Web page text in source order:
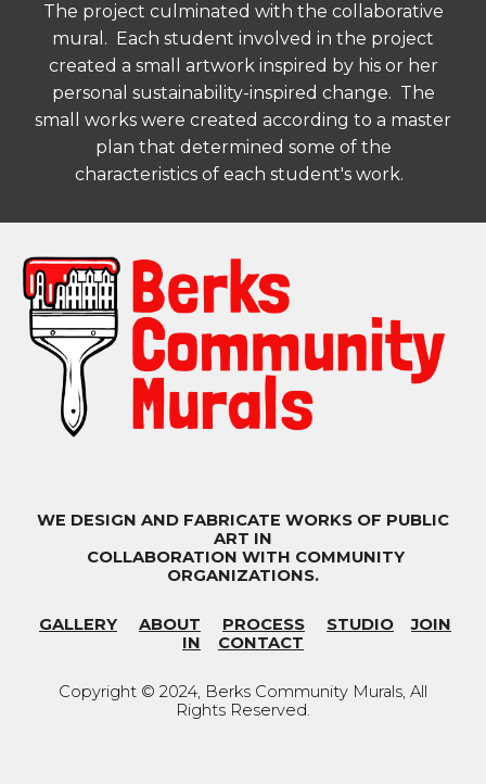
The project culminated with the collaborative
mural. Each student involved in the project
created a small artwork inspired by his or her
personal sustainability-inspired change. The
small works were created according to a master
plan that determined some of the
characteristics of each student's work.
WE DESIGN AND FABRICATE WORKS OF PUBLIC
ART IN
COLLABORATION WITH COMMUNITY
ORGANIZATIONS.
GALLERY ABOUT PROCESS STUDIO
JOIN
IN
CONTACT
Copyright © 2024, Berks Community Murals, All
Rights Reserved.